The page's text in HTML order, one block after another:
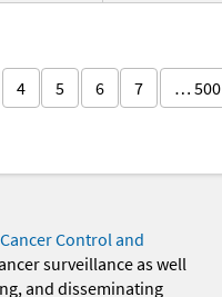
4 5 6 7 … 500
Control and
surveillance as well
and disseminating